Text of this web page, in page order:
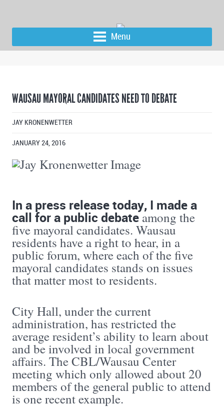
Menu
WAUSAU MAYORAL CANDIDATES NEED TO DEBATE
JAY KRONENWETTER
JANUARY 24, 2016
In a press release today, I made a
call for a public debateamong the
five mayoral candidates. Wausau
residents have a right to hear, in a
public forum, where each of the five
mayoral candidates stands on issues
that matter most to residents.
City Hall, under the current
administration, has restricted the
average resident’s ability to learn about
and be involved in local government
affairs. The CBL/Wausau Center
meeting which only allowed about 20
members of the general public to attend
is one recent example.